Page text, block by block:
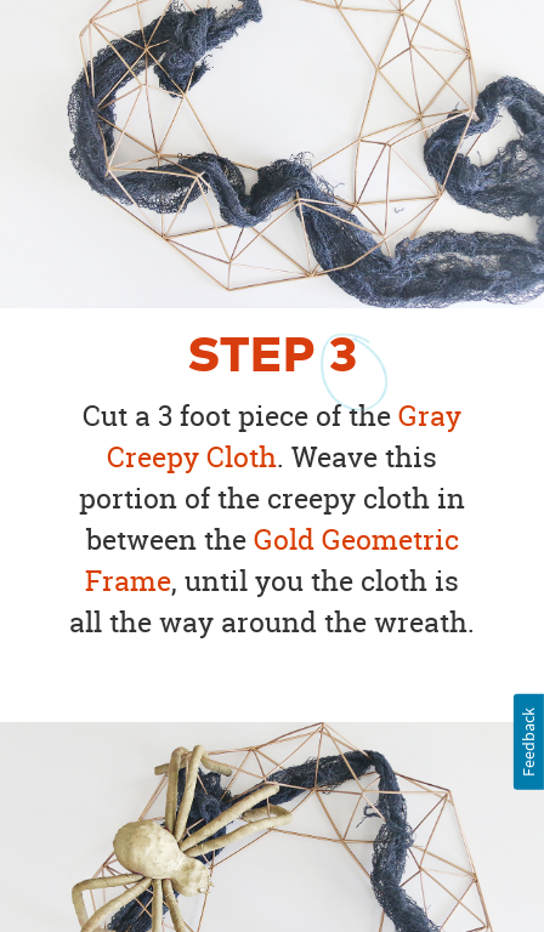
STEP3
Cut a 3 foot piece of theGray
Creepy Cloth. Weave this
portion of the creepy cloth in
between theGold Geometric
Frame, until you the cloth is
all the way around the wreath.
Feedback